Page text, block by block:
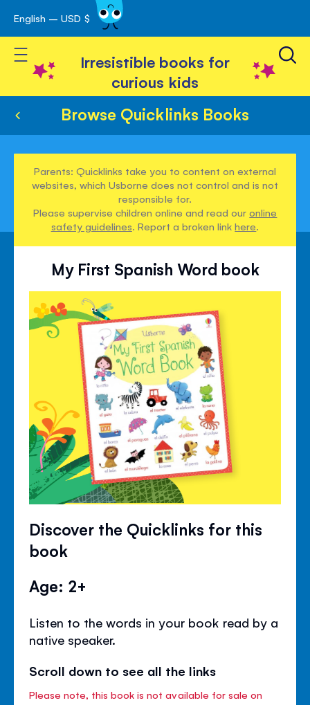
Skip
to
Content
English – USD $
Toggle Nav
Irresistible books for
curious kids
Browse Quicklinks Books
Parents: Quicklinks take you to content on external
websites, which Usborne does not control and is not
responsible for.
Please supervise children online and read ouronline
safety guidelines. Report a broken linkhere.
My First Spanish Word book
Discover the Quicklinks for this
book
Age: 2+
Listen to the words in your book read by a
native speaker.
Scroll down to see all the links
Please note, this book is not available for sale on